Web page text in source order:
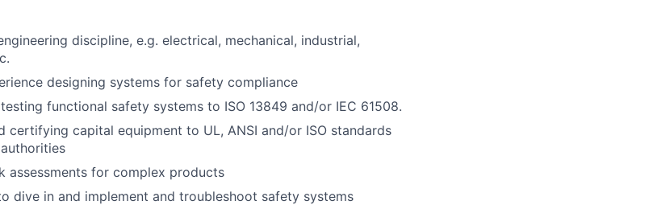
discipline, e.g. electrical, mechanical, industrial,
designing systems for safety compliance
functional safety systems to ISO 13849 and/or IEC 61508.
certifying capital equipment to UL, ANSI and/or ISO standards
assessments for complex products
dive in and implement and troubleshoot safety systems